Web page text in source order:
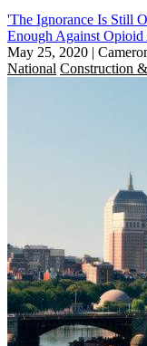
'The Ignorance Is Still
Enough Against
May 25, 2020 |
National Construction